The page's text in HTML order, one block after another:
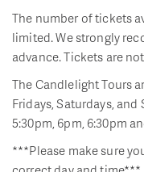
The number of tickets
limited. We strongly
advance. Tickets are
The Candlelight Tours
Fridays, Saturdays,
5:30pm, 6pm, 6:30pm
***Please make sure